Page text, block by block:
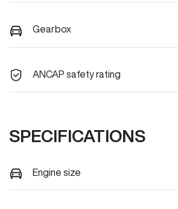
Gearbox
ANCAP safety rating
SPECIFICATIONS
Engine size